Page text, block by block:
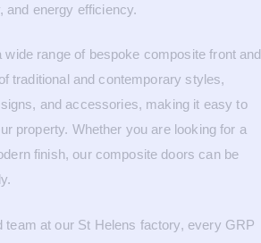
and energy efficiency.
range of bespoke composite front and
traditional and contemporary styles,
and accessories, making it easy to
property. Whether you are looking for a
finish, our composite doors can be
team at our St Helens factory, every GRP